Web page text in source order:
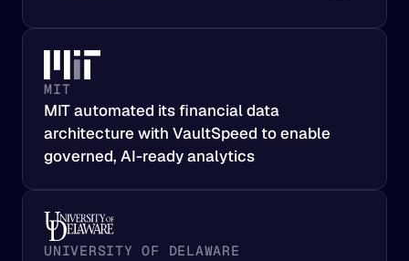
MIT
MIT automated its financial data
architecture with VaultSpeed to enable
governed, AI-ready analytics
UNIVERSITY OF DELAWARE